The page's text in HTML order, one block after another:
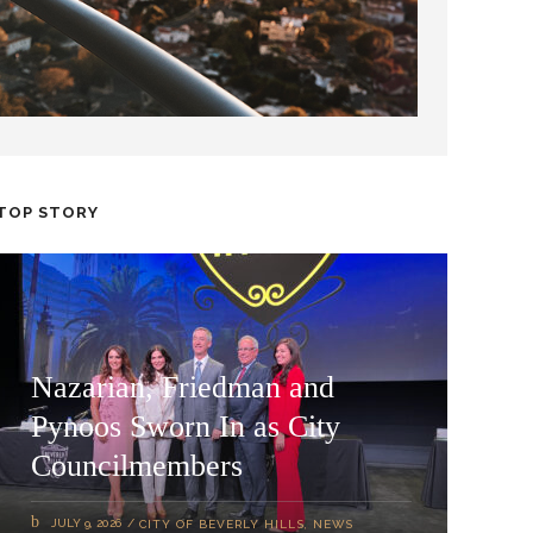
STORY
Nazarian, Friedman and
Pynoos Sworn In as City
Councilmembers
JULY 9, 2026 CITY OF BEVERLY HILLS, NEWS